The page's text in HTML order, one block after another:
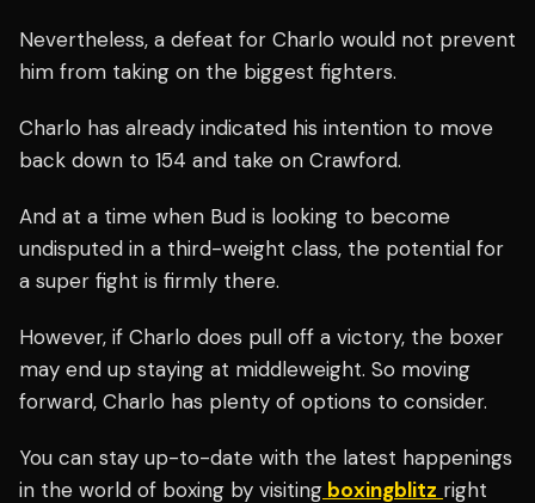
Nevertheless, a defeat for Charlo would not prevent
him from taking on the biggest fighters.
Charlo has already indicated his intention to move
back down to 154 and take on Crawford.
And at a time when Bud is looking to become
undisputed in a third-weight class, the potential for
a super fight is firmly there.
However, if Charlo does pull off a victory, the boxer
may end up staying at middleweight. So moving
forward, Charlo has plenty of options to consider.
You can stay up-to-date with the latest happenings
in the world of boxing by visiting boxingblitz right